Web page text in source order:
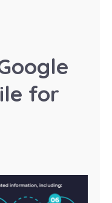
for